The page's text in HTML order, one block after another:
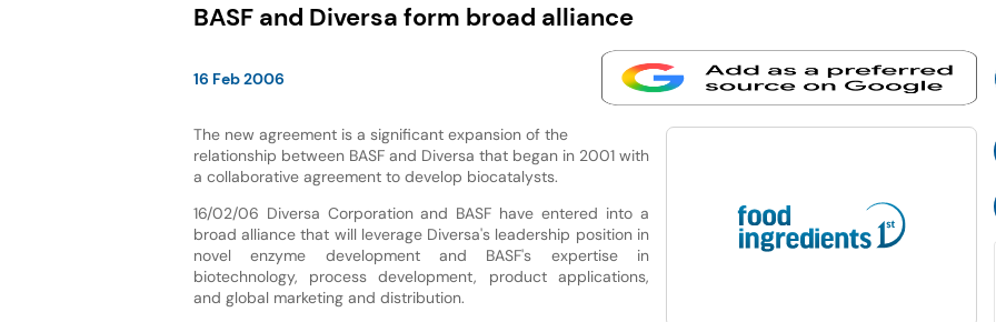
BASF and Diversa form broad alliance
16 Feb 2006
The new agreement is a significant expansion of the
relationship between BASF and Diversa that began in 2001 with
a collaborative agreement to develop biocatalysts.
16/02/06 Diversa Corporation and BASF have entered into a
broad alliance that will leverage Diversa's leadership position in
novel enzyme development and BASF's expertise in
biotechnology, process development, product applications,
and global marketing and distribution.